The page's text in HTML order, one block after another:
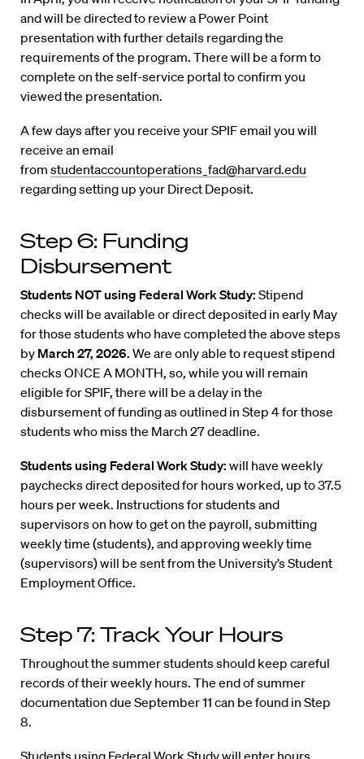
and will be directed to review a Power Point
presentation with further details regarding the
requirements of the program. There will be a form to
complete on the self-service portal to confirm you
viewed the presentation.
A few days after you receive your SPIF email you will
receive an email
from studentaccountoperations_fad@harvard.edu
regarding setting up your Direct Deposit.
Step 6: Funding
Disbursement
Students NOT using Federal Work Study: Stipend
checks will be available or direct deposited in early May
for those students who have completed the above steps
by March 27, 2026. We are only able to request stipend
checks ONCE A MONTH, so, while you will remain
eligible for SPIF, there will be a delay in the
disbursement of funding as outlined in Step 4 for those
students who miss the March 27 deadline.
Students using Federal Work Study: will have weekly
paychecks direct deposited for hours worked, up to 37.5
hours per week. Instructions for students and
supervisors on how to get on the payroll, submitting
weekly time (students), and approving weekly time
(supervisors) will be sent from the University’s Student
Employment Office.
Step 7: Track Your Hours
Throughout the summer students should keep careful
records of their weekly hours. The end of summer
documentation due September 11 can be found in Step
8.
Students using Federal Work Study will enter hours